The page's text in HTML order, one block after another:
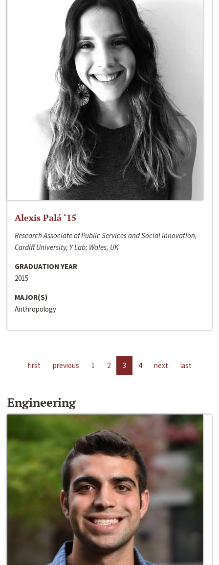
Alexis Palá ‘15
Research Associate of Public Services and Social Innovation,
Cardiff University, Y Lab; Wales, UK
GRADUATION YEAR
2015
MAJOR(S)
Anthropology
first previous 1 2 3 4 next last
Engineering